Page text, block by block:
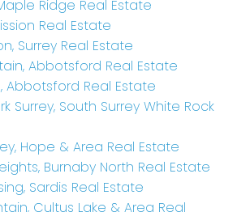
Ridge Real Estate
Real Estate
Surrey Real Estate
Abbotsford Real Estate
Abbotsford Real Estate
Surrey, South Surrey White Rock
Hope & Area Real Estate
Burnaby North Real Estate
Sardis Real Estate
Cultus Lake & Area Real